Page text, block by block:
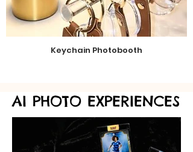
Keychain Photobooth
AI PHOTO EXPERIENCES
AI PHOTO EXPERIENCES